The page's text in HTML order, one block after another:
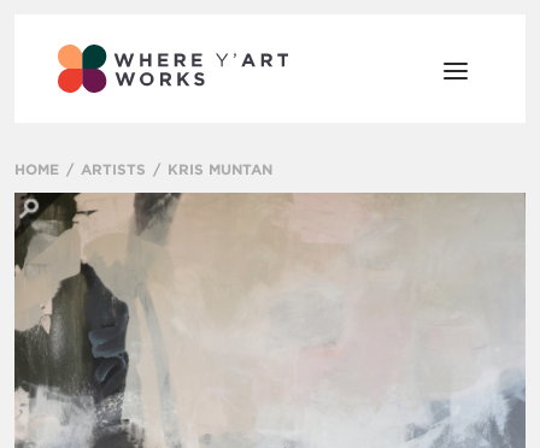
HOME ARTISTS KRIS MUNTAN